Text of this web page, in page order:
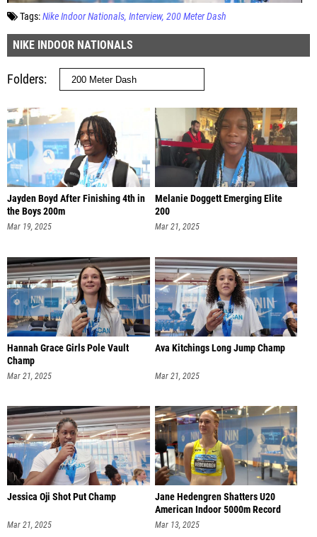
Tags:Nike Indoor Nationals Interview 200 Meter Dash
NIKE INDOOR NATIONALS
Folders
Jayden Boyd After Finishing 4th in
the Boys 200m
Mar 19, 2025
Melanie Doggett Emerging Elite
200
Mar 21, 2025
Hannah Grace Girls Pole Vault
Champ
Mar 21, 2025
Ava Kitchings Long Jump Champ
Mar 21, 2025
Jessica Oji Shot Put Champ
Mar 21, 2025
Jane Hedengren Shatters U20
American Indoor 5000m Record
Mar 13, 2025